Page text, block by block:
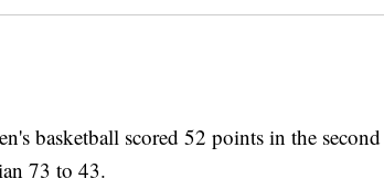
basketball scored 52 points in the second
73 to 43.